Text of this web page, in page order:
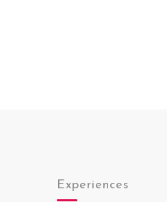
Experiences